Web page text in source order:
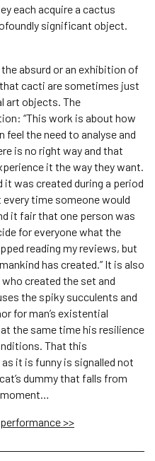
each acquire a cactus
significant object.
absurd or an exhibition of
cacti are sometimes just
art objects. The
“This work is about how
the need to analyse and
is no right way and that
it the way they want.
was created during a period
time someone would
it fair that one person was
for everyone what the
reading my reviews, but
has created.” It is also
created the set and
the spiky succulents and
for man’s existential
the same time his resilience
That this
it is funny is signalled not
dummy that falls from
>>